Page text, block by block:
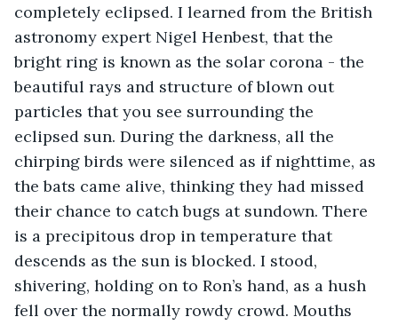
completely eclipsed. I learned from the British
astronomy expert Nigel Henbest, that the
bright ring is known as the solar corona - the
beautiful rays and structure of blown out
particles that you see surrounding the
eclipsed sun. During the darkness, all the
chirping birds were silenced as if nighttime, as
the bats came alive, thinking they had missed
their chance to catch bugs at sundown. There
is a precipitous drop in temperature that
descends as the sun is blocked. I stood,
shivering, holding on to Ron’s hand, as a hush
fell over the normally rowdy crowd. Mouths